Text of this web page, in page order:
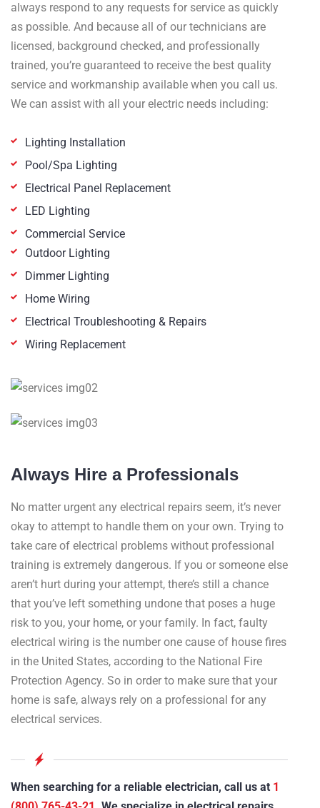
always respond to any requests for service as quickly
as possible. And because all of our technicians are
licensed, background checked, and professionally
trained, you’re guaranteed to receive the best quality
service and workmanship available when you call us.
We can assist with all your electric needs including:
Lighting Installation
Pool/Spa Lighting
Electrical Panel Replacement
LED Lighting
Commercial Service
Outdoor Lighting
Dimmer Lighting
Home Wiring
Electrical Troubleshooting & Repairs
Wiring Replacement
Always Hire a Professionals
No matter urgent any electrical repairs seem, it’s never
okay to attempt to handle them on your own. Trying to
take care of electrical problems without professional
training is extremely dangerous. If you or someone else
aren’t hurt during your attempt, there’s still a chance
that you’ve left something undone that poses a huge
risk to you, your home, or your family. In fact, faulty
electrical wiring is the number one cause of house fires
in the United States, according to the National Fire
Protection Agency. So in order to make sure that your
home is safe, always rely on a professional for any
electrical services.
When searching for a reliable electrician, call us at 1